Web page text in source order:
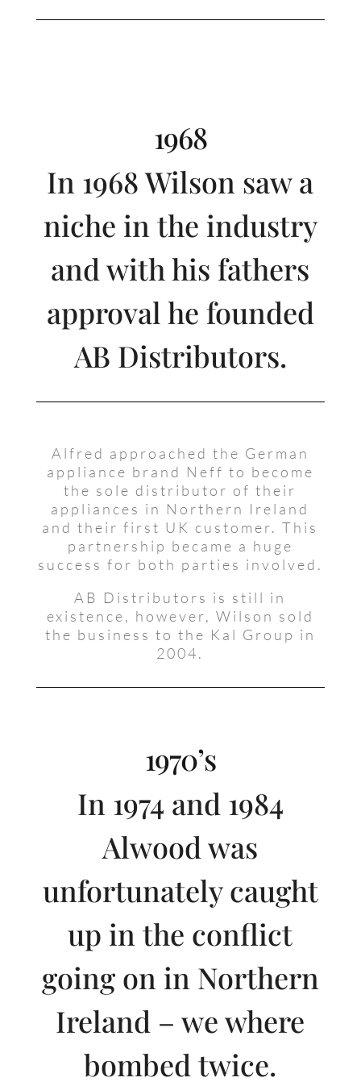
1968
In 1968 Wilson saw a
niche in the industry
and with his fathers
approval he founded
AB Distributors.
Alfred approached the German
appliance brand Neff to become
the sole distributor of their
appliances in Northern Ireland
and their first UK customer. This
partnership became a huge
success for both parties involved.
AB Distributors is still in
existence, however, Wilson sold
the business to the Kal Group in
2004.
1970’s
In 1974 and 1984
Alwood was
unfortunately caught
up in the conflict
going on in Northern
Ireland – we where
bombed twice.